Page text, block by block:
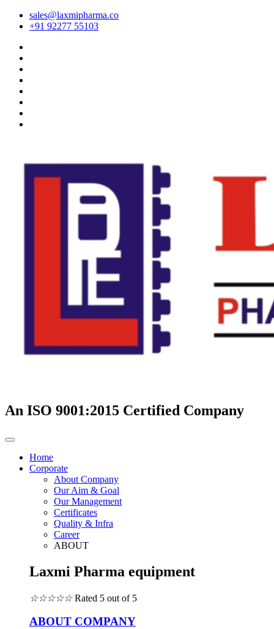
sales@laxmipharma.co
+91 92277 55103
An ISO 9001:2015 Certified Company
Home
Corporate
About Company
Our Aim & Goal
Our Management
Certificates
Quality & Infra
Career
ABOUT
Laxmi Pharma equipment
☆☆☆☆☆ Rated 5 out of 5
ABOUT COMPANY